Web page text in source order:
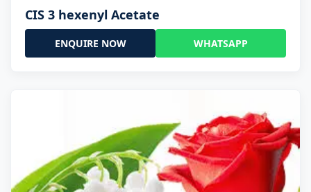
CIS 3 hexenyl Acetate
ENQUIRE NOW WHATSAPP